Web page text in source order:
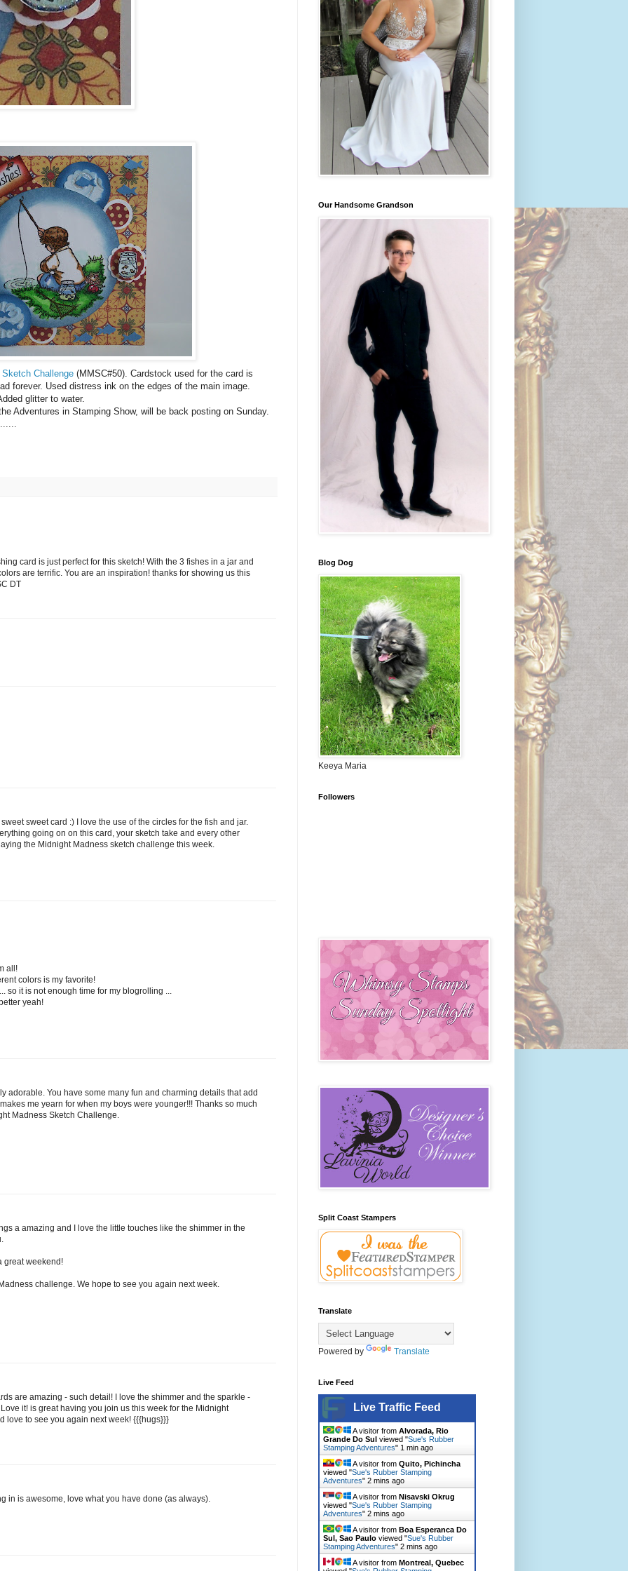
Challenge (MMSC#50). Cardstock used for the card is
forever. Used distress ink on the edges of the main image.
glitter to water.
Adventures in Stamping Show, will be back posting on Sunday.
card is just perfect for this sketch! With the 3 fishes in a jar and
are terrific. You are an inspiration! thanks for showing us this
DT
sweet card :) I love the use of the circles for the fish and jar.
going on on this card, your sketch take and every other
the Midnight Madness sketch challenge this week.
all!
colors is my favorite!
so it is not enough time for my blogrolling ...
yeah!
adorable. You have some many fun and charming details that add
me yearn for when my boys were younger!!! Thanks so much
Madness Sketch Challenge.
a amazing and I love the little touches like the shimmer in the
great weekend!
challenge. We hope to see you again next week.
are amazing - such detail! I love the shimmer and the sparkle -
it! is great having you join us this week for the Midnight
love to see you again next week! {{{hugs}}}
in is awesome, love what you have done (as always).
Our Handsome Grandson
Blog Dog
Keeya Maria
Followers
Split Coast Stampers
Translate
Powered by Translate
Live Feed
Live Traffic Feed
A visitor from Alvorada, Rio
Grande Do Sul viewed "Sue's Rubber
Stamping Adventures" 1 min ago
A visitor from Quito, Pichincha
viewed "Sue's Rubber Stamping
Adventures" 2 mins ago
A visitor from Nisavski Okrug
viewed "Sue's Rubber Stamping
Adventures" 2 mins ago
A visitor from Boa Esperanca Do
Sul, Sao Paulo viewed "Sue's Rubber
Stamping Adventures" 2 mins ago
A visitor from Montreal, Quebec